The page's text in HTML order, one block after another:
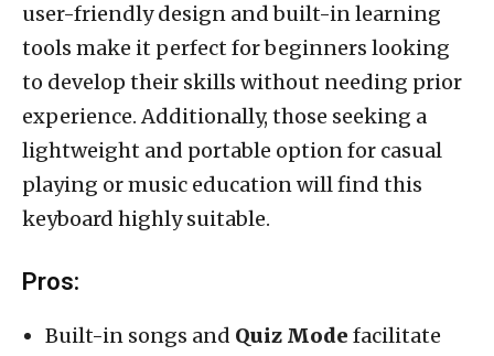
user-friendly design and built-in learning
tools make it perfect for beginners looking
to develop their skills without needing prior
experience. Additionally, those seeking a
lightweight and portable option for casual
playing or music education will find this
keyboard highly suitable.
Pros:
Built-in songs and Quiz Mode facilitate